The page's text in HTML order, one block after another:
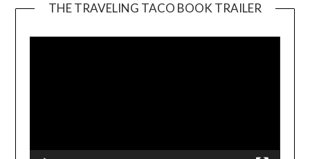
THE TRAVELING TACO BOOK TRAILER